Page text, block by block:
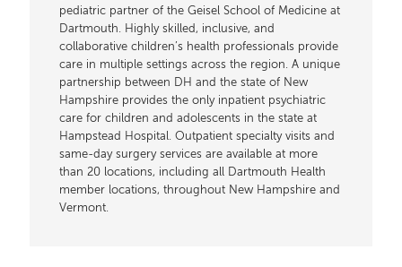
pediatric partner of the Geisel School of Medicine at
Dartmouth. Highly skilled, inclusive, and
collaborative children’s health professionals provide
care in multiple settings across the region. A unique
partnership between DH and the state of New
Hampshire provides the only inpatient psychiatric
care for children and adolescents in the state at
Hampstead Hospital. Outpatient specialty visits and
same-day surgery services are available at more
than 20 locations, including all Dartmouth Health
member locations, throughout New Hampshire and
Vermont.